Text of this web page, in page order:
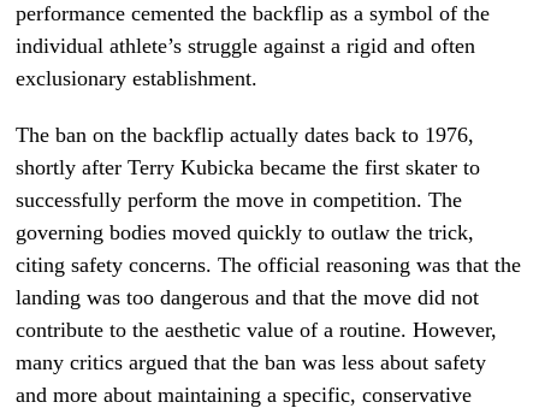
performance cemented the backflip as a symbol of the
individual athlete’s struggle against a rigid and often
exclusionary establishment.
The ban on the backflip actually dates back to 1976,
shortly after Terry Kubicka became the first skater to
successfully perform the move in competition. The
governing bodies moved quickly to outlaw the trick,
citing safety concerns. The official reasoning was that the
landing was too dangerous and that the move did not
contribute to the aesthetic value of a routine. However,
many critics argued that the ban was less about safety
and more about maintaining a specific, conservative